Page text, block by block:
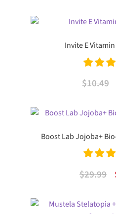
Invite E
Rated
$10.49
Boost Lab Jojoba+
Rated
$29.99